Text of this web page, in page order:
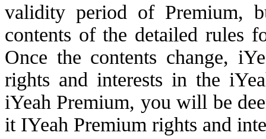
validity period of Premium,
contents of the detailed rules
Once the contents change,
rights and interests in the
iYeah Premium, you will be
it IYeah Premium rights and